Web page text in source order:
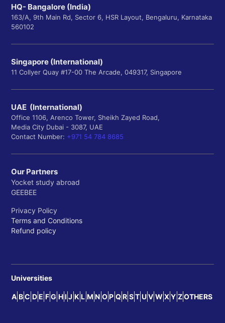
HQ- Bangalore (India)
163/A, 9th Main Rd, Sector 6, HSR Layout, Bengaluru, Karnataka
560102
Singapore (International)
11 Collyer Quay #17-00 The Arcade, 049317, Singapore
UAE (International)
Office 1106, Arenco Tower, Sheikh Zayed Road,
Media City Dubai - 3087, UAE
Contact Number: +971 54 784 8685
Our Partners
Yocket study abroad
GEEBEE
Privacy Policy
Terms and Conditions
Refund policy
Universities
A B C D E F G H I J K L M N O P Q R S T U V W X Y Z OTHERS